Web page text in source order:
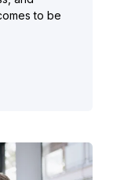
to be